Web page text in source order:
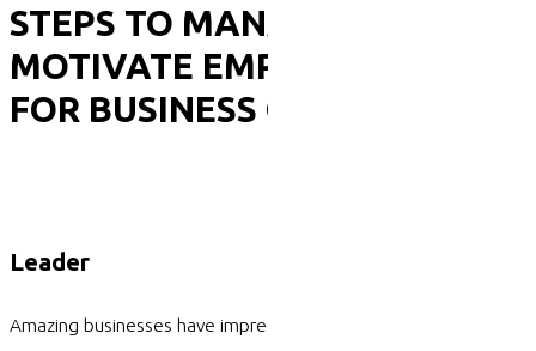
STEPS TO MANAGE AND
MOTIVATE EMPLOYEES
FOR BUSINESS GROWTH
Leader
Amazing businesses have impressive leaders